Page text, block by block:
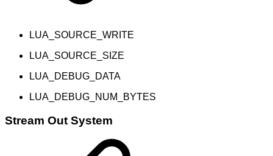
LUA_SOURCE_WRITE
LUA_SOURCE_SIZE
LUA_DEBUG_DATA
LUA_DEBUG_NUM_BYTES
Stream Out System